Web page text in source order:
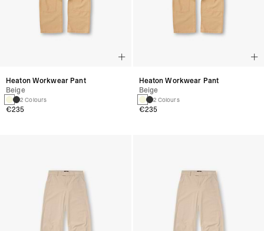
Heaton Workwear Pant
Beige
2 Colours
€235
Heaton Workwear Pant
Beige
2 Colours
€235